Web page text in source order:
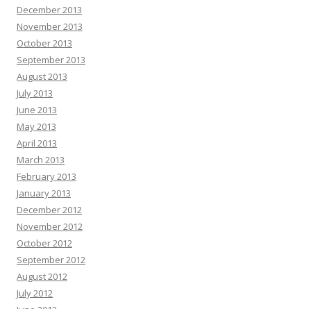
December 2013
November 2013
October 2013
September 2013
August 2013
July 2013
June 2013
May 2013
April 2013
March 2013
February 2013
January 2013
December 2012
November 2012
October 2012
September 2012
August 2012
July 2012